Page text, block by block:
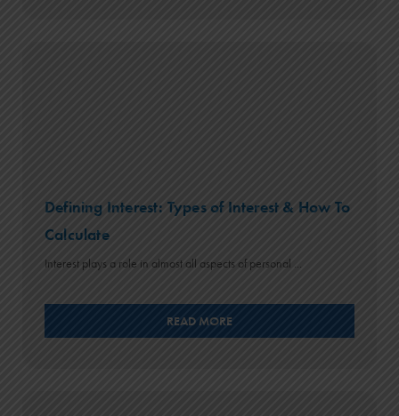
Defining Interest: Types of Interest & How To
Calculate
Interest plays a role in almost all aspects of personal ...
READ MORE